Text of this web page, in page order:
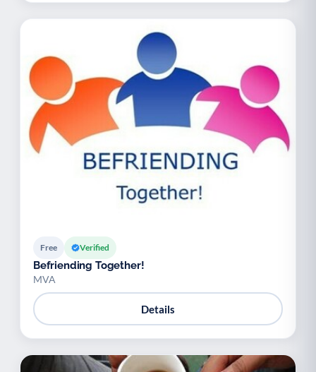
Free Verified
Befriending Together!
MVA
Details